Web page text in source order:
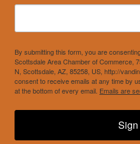
By submitting this form, you are
Scottsdale Area Chamber of Commerce,
N, Scottsdale, AZ, 85258, US, http://
consent to receive emails at any time by
at the bottom of every email. Emails are
Sign